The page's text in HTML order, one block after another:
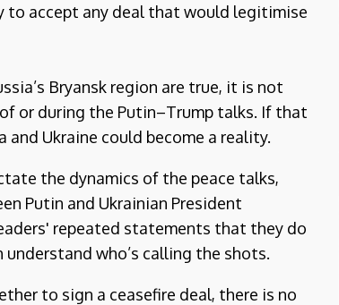
to accept any deal that would legitimise
Bryansk region are true, it is not
or during the Putin–Trump talks. If that
and Ukraine could become a reality.
the dynamics of the peace talks,
Putin and Ukrainian President
repeated statements that they do
who’s calling the shots.
to sign a ceasefire deal, there is no